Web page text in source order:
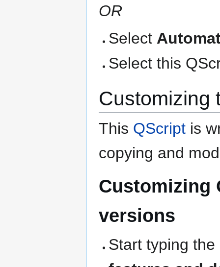
OR
Select
Select this
Customizing
This QScript is
copying and
Customizing
versions
Start typing